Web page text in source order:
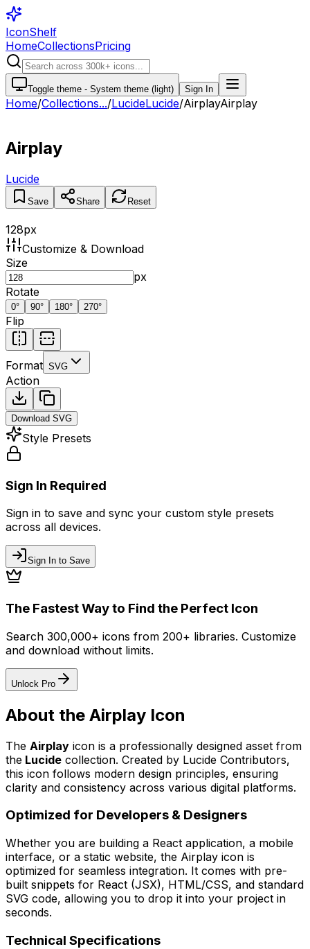
IconShelf
HomeCollectionsPricing
Toggle theme - System theme (light) Sign In
Home/Collections.../LucideLucide/AirplayAirplay
Airplay
Lucide
Save Share Reset
128px
Customize & Download
Size
px
Rotate
0° 90° 180° 270°
Flip
Format SVG
Action
Download SVG
Style Presets
Sign In Required
Sign in to save and sync your custom style presets
across all devices.
Sign In to Save
The Fastest Way to Find the Perfect Icon
Search 300,000+ icons from 200+ libraries. Customize
and download without limits.
Unlock Pro
About the Airplay Icon
The Airplay icon is a professionally designed asset from
the Lucide collection. Created by Lucide Contributors,
this icon follows modern design principles, ensuring
clarity and consistency across various digital platforms.
Optimized for Developers & Designers
Whether you are building a React application, a mobile
interface, or a static website, the Airplay icon is
optimized for seamless integration. It comes with pre-
built snippets for React (JSX), HTML/CSS, and standard
SVG code, allowing you to drop it into your project in
seconds.
Technical Specifications